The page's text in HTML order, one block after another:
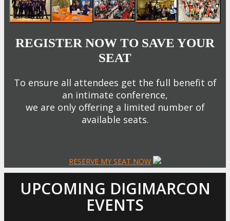
REGISTER NOW TO SAVE YOUR
SEAT
To ensure all attendees get the full benefit of
an intimate conference,
we are only offering a limited number of
available seats.
RESERVE MY SEAT NOW
UPCOMING DIGIMARCON
EVENTS